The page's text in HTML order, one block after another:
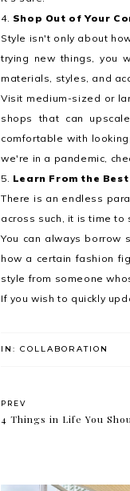
4. Shop Out of Your
Style isn't only about
trying new things, you
materials, styles, and
Visit medium-sized or
shops that can
comfortable with
we're in a pandemic,
5. Learn From the Best
There is an endless
across such, it is time to
You can always borrow
how a certain fashion
style from someone
If you wish to quickly
IN: COLLABORATION
PREV
4 Things in Life You